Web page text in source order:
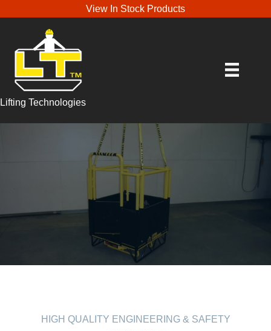
View In Stock Products
Lifting Technologies
HIGH QUALITY ENGINEERING & SAFETY